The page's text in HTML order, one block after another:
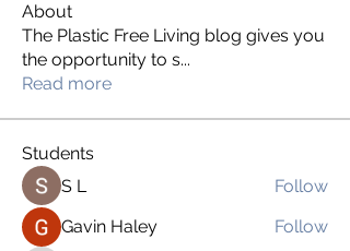
About
The Plastic Free Living blog gives you
the opportunity to s...
Read more
Students
S L
Follow
Gavin Haley
Follow